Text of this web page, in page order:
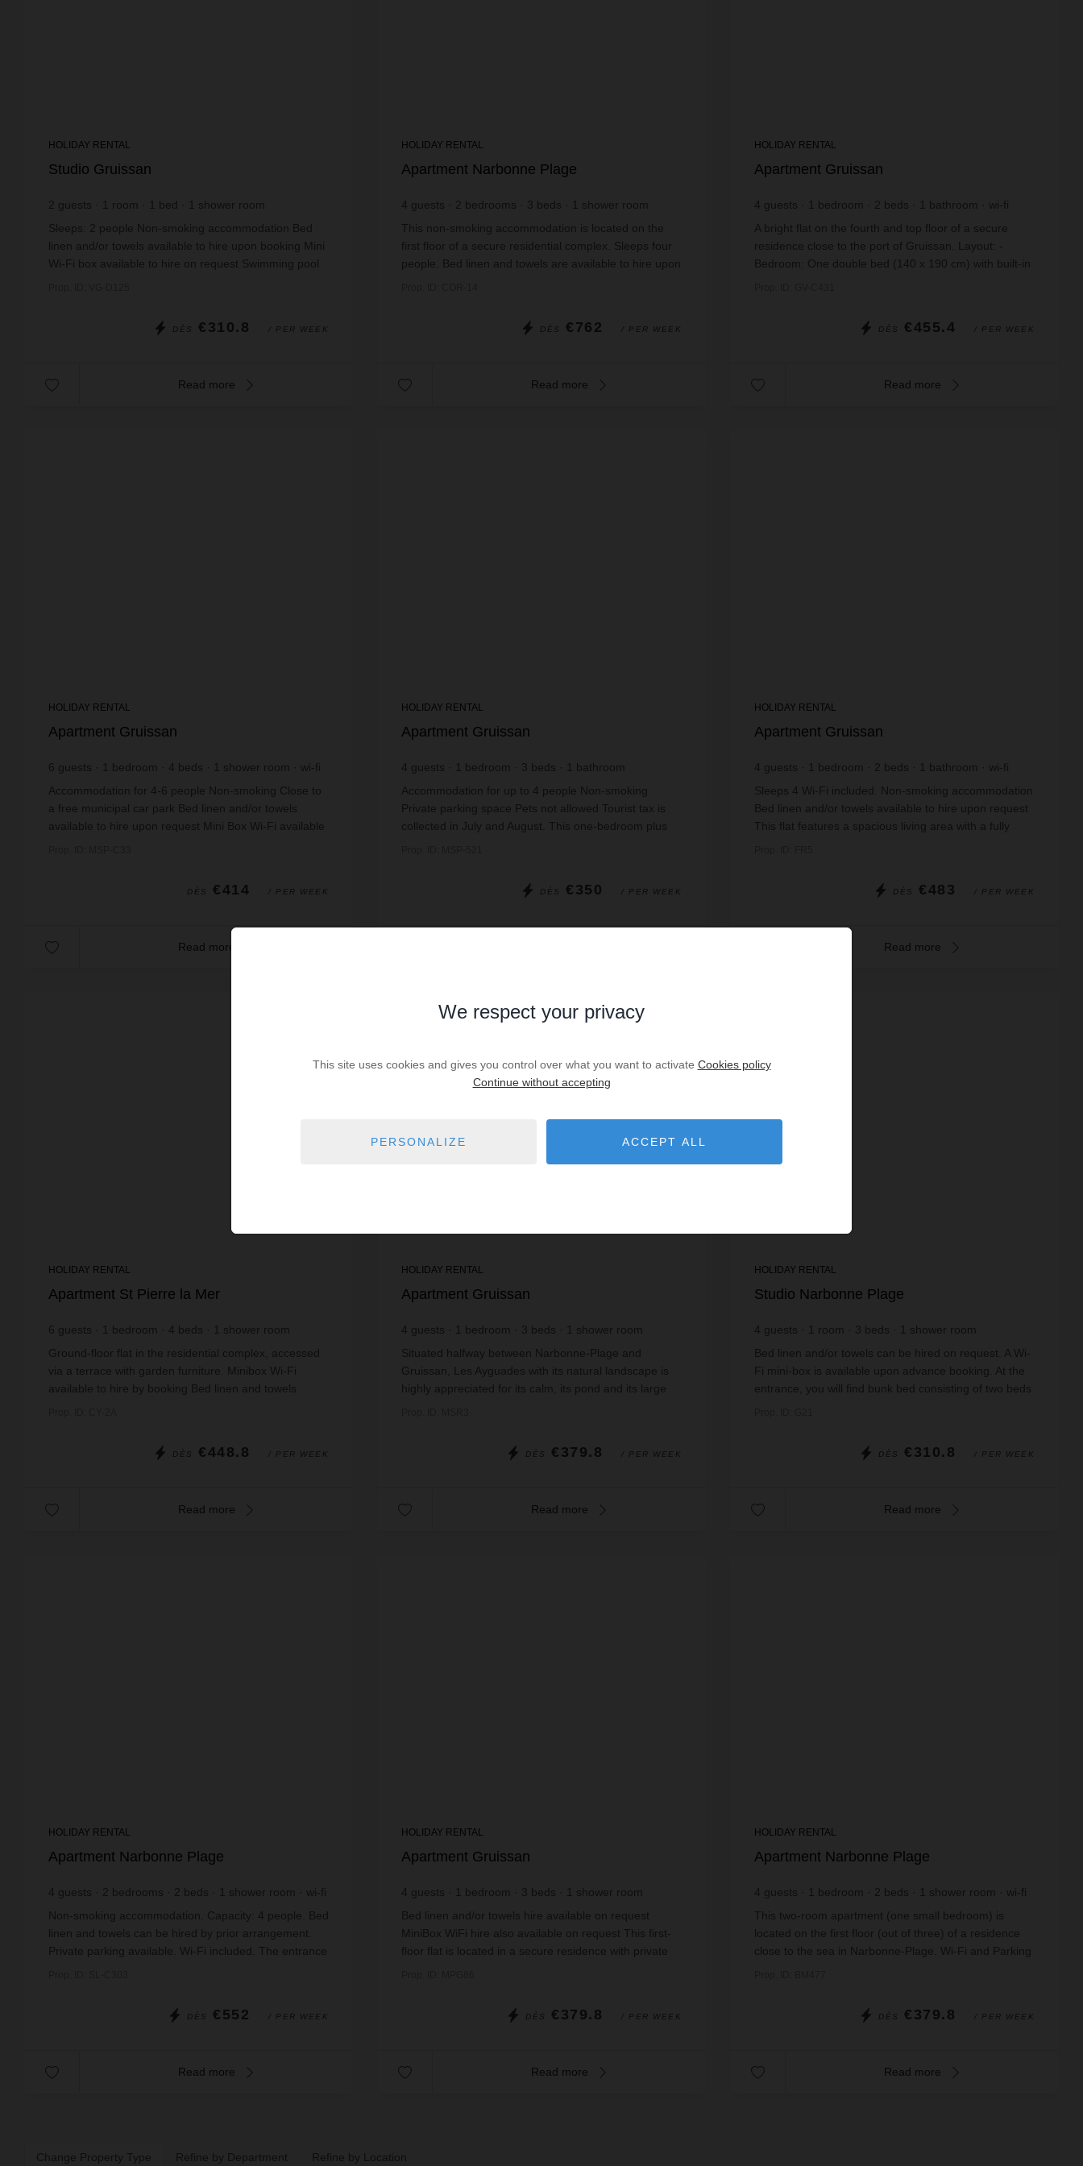
HOLIDAY RENTAL
Studio Gruissan
2 guests room bed
shower room
Sleeps: 2 people Non-smoking accommodation Bed
linen and/or towels available to hire upon booking Mini
Wi-Fi box available to hire on request Swimming pool
DÈS €310.8 / PER WEEK
Read more
HOLIDAY RENTAL
Apartment Narbonne Plage
4 guests 2 bedrooms 3 beds
shower room
This non-smoking accommodation is located on the
first floor of a secure residential complex. Sleeps four
people. Bed linen and towels are available to hire upon
DÈS €762 / PER WEEK
Read more
HOLIDAY RENTAL
Apartment Gruissan
4 guests bedroom 2 beds bathroom
wi-fi
A bright flat on the fourth and top floor of a secure
residence close to the port of Gruissan. Layout: -
Bedroom: One double bed (140 x 190 cm) with built-in
DÈS €455.4 / PER WEEK
Read more
HOLIDAY RENTAL
Apartment Gruissan
6 guests bedroom 4 beds shower room
wi-fi
Accommodation for 4-6 people Non-smoking Close to
a free municipal car park Bed linen and/or towels
available to hire upon request Mini Box Wi-Fi available
DÈS €414 / PER WEEK
Read more
HOLIDAY RENTAL
Apartment Gruissan
4 guests bedroom 3 beds
bathroom
Accommodation for up to 4 people Non-smoking
Private parking space Pets not allowed Tourist tax is
collected in July and August. This one-bedroom plus
DÈS €350 / PER WEEK
HOLIDAY RENTAL
Apartment Gruissan
4 guests bedroom 2 beds bathroom
wi-fi
Sleeps 4 Wi-Fi included. Non-smoking accommodation
Bed linen and/or towels available to hire upon request
This flat features a spacious living area with a fully
DÈS €483 / PER WEEK
Read more
HOLIDAY RENTAL
Apartment St Pierre la Mer
6 guests bedroom 4 beds
shower room
Ground-floor flat in the residential complex, accessed
via a terrace with garden furniture. Minibox Wi-Fi
available to hire by booking Bed linen and towels
DÈS €448.8 / PER WEEK
Read more
HOLIDAY RENTAL
Apartment Gruissan
4 guests bedroom 3 beds
shower room
Situated halfway between Narbonne-Plage and
Gruissan, Les Ayguades with its natural landscape is
highly appreciated for its calm, its pond and its large
DÈS €379.8 / PER WEEK
Read more
HOLIDAY RENTAL
Studio Narbonne Plage
4 guests room 3 beds
shower room
Bed linen and/or towels can be hired on request. A Wi-
Fi mini-box is available upon advance booking. At the
entrance, you will find bunk bed consisting of two beds
DÈS €310.8 / PER WEEK
Read more
HOLIDAY RENTAL
Apartment Narbonne Plage
4 guests 2 bedrooms 2 beds shower room
wi-fi
Non-smoking accommodation. Capacity: 4 people. Bed
linen and towels can be hired by prior arrangement.
Private parking available. Wi-Fi included. The entrance
DÈS €552 / PER WEEK
Read more
HOLIDAY RENTAL
Apartment Gruissan
4 guests bedroom 3 beds
shower room
Bed linen and/or towels hire available on request
MiniBox WiFi hire also available on request This first-
floor flat is located in a secure residence with private
DÈS €379.8 / PER WEEK
Read more
HOLIDAY RENTAL
Apartment Narbonne Plage
4 guests bedroom 2 beds shower room
wi-fi
This two-room apartment (one small bedroom) is
located on the first floor (out of three) of a residence
close to the sea in Narbonne-Plage. Wi-Fi and Parking
DÈS €379.8 / PER WEEK
Read more
Change Property Type Refine by Department Refine by Location
We respect your privacy
This site uses cookies and gives you control over what you want to activate Cookies policy
Continue without accepting
PERSONALIZE ACCEPT ALL